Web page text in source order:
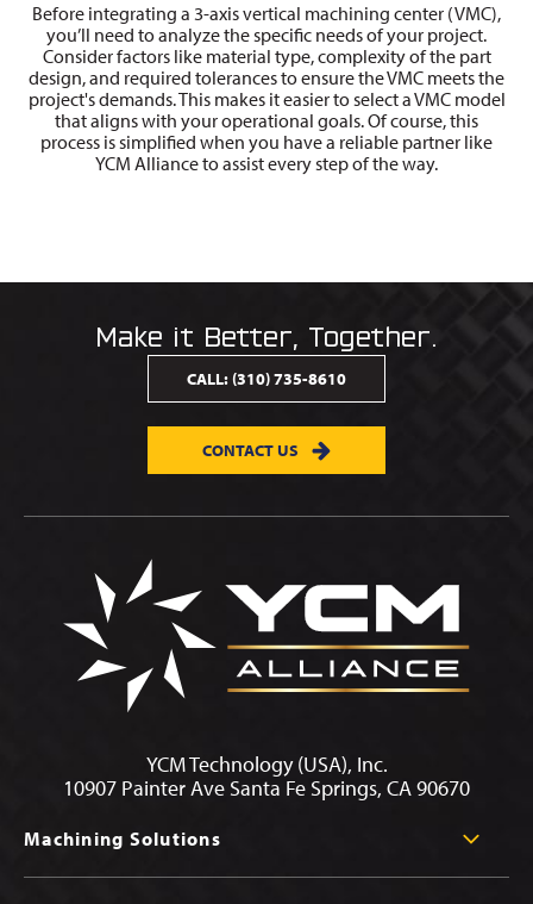
Before integrating a 3-axis vertical machining center (VMC),
you’ll need to analyze the specific needs of your project.
Consider factors like material type, complexity of the part
design, and required tolerances to ensure the VMC meets the
project's demands. This makes it easier to select a VMC model
that aligns with your operational goals. Of course, this
process is simplified when you have a reliable partner like
YCM Alliance to assist every step of the way.
Make it Better, Together.
CALL:(310) 735-8610
CONTACT US
YCM Technology (USA), Inc.
10907 Painter Ave Santa Fe Springs, CA 90670
Machining Solutions